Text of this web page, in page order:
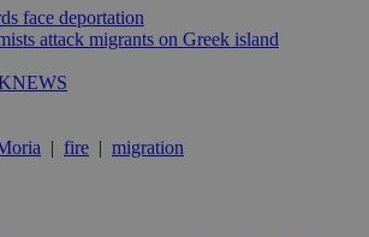
face deportation
attack migrants on Greek island
| fire | migration